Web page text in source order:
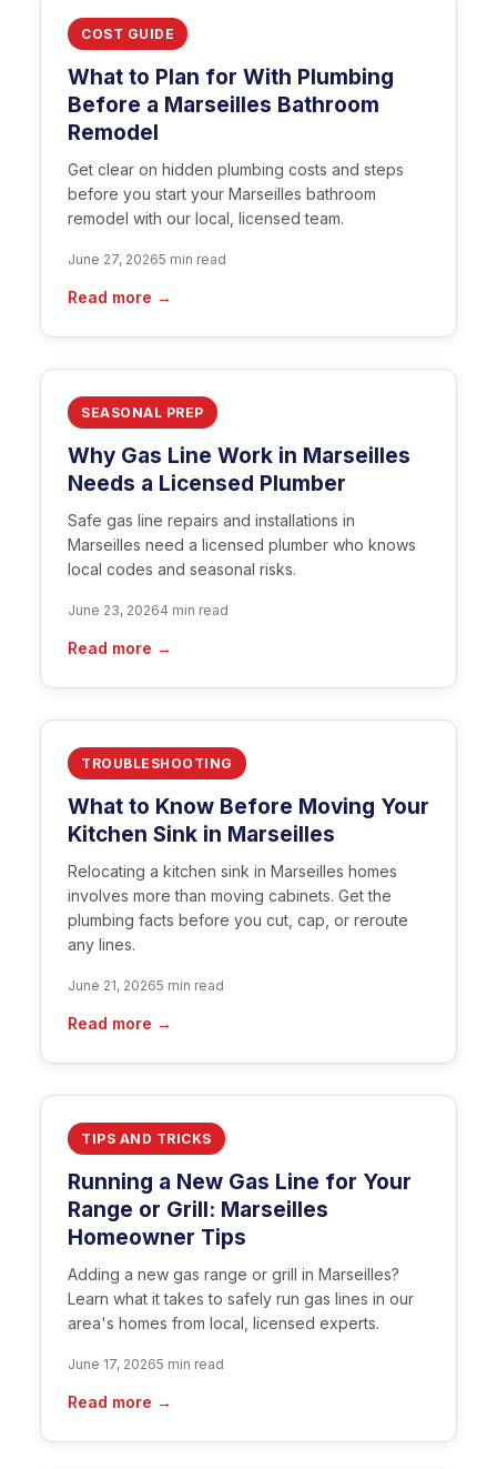
COST GUIDE
What to Plan for With Plumbing
Before a Marseilles Bathroom
Remodel
Get clear on hidden plumbing costs and steps
before you start your Marseilles bathroom
remodel with our local, licensed team.
June 27, 20265 min read
Read more →
SEASONAL PREP
Why Gas Line Work in Marseilles
Needs a Licensed Plumber
Safe gas line repairs and installations in
Marseilles need a licensed plumber who knows
local codes and seasonal risks.
June 23, 20264 min read
Read more →
TROUBLESHOOTING
What to Know Before Moving Your
Kitchen Sink in Marseilles
Relocating a kitchen sink in Marseilles homes
involves more than moving cabinets. Get the
plumbing facts before you cut, cap, or reroute
any lines.
June 21, 20265 min read
Read more →
TIPS AND TRICKS
Running a New Gas Line for Your
Range or Grill: Marseilles
Homeowner Tips
Adding a new gas range or grill in Marseilles?
Learn what it takes to safely run gas lines in our
area's homes from local, licensed experts.
June 17, 20265 min read
Read more →